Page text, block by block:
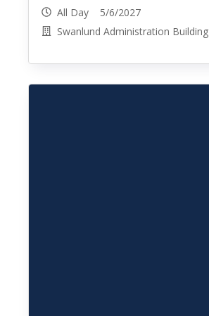
All Day 5/6/2027
Swanlund Administration Building